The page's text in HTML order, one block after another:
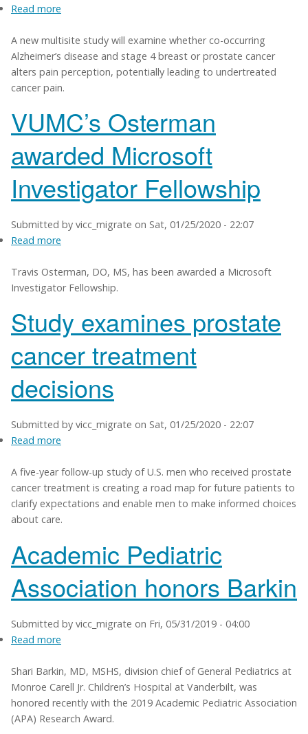
Read more
examines
pain
processing
in
occurring
cancer,
Alzheimer’s
disease
A new multisite study will examine whether co-occurring
Alzheimer’s disease and stage 4 breast or prostate cancer
alters pain perception, potentially leading to undertreated
cancer pain.
VUMC’s Osterman
awarded Microsoft
Investigator Fellowship
Submitted by vicc_migrate on Sat, 01/25/2020 - 22:07
Read more
Osterman
awarded
Investigator
Fellowship
Travis Osterman, DO, MS, has been awarded a Microsoft
Investigator Fellowship.
Study examines prostate
cancer treatment
decisions
Submitted by vicc_migrate on Sat, 01/25/2020 - 22:07
Read more
examines
prostate
cancer
treatment
A five-year follow-up study of U.S. men who received prostate
cancer treatment is creating a road map for future patients to
clarify expectations and enable men to make informed choices
about care.
Academic Pediatric
Association honors Barkin
Submitted by vicc_migrate on Fri, 05/31/2019 - 04:00
Read more
Pediatric
Association
honors
Barkin
Shari Barkin, MD, MSHS, division chief of General Pediatrics at
Monroe Carell Jr. Children’s Hospital at Vanderbilt, was
honored recently with the 2019 Academic Pediatric Association
(APA) Research Award.